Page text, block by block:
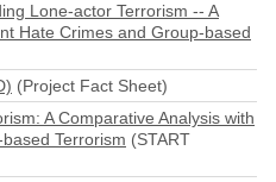
Lone-actor Terrorism -- A
Hate Crimes and Group-based
(Project Fact Sheet)
A Comparative Analysis with
Terrorism (START